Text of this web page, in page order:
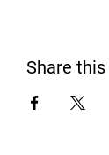
Share